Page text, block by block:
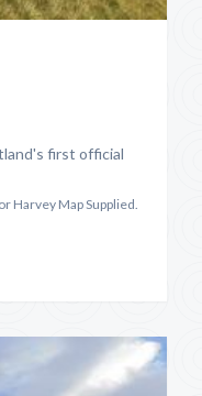
first official
Harvey Map Supplied.